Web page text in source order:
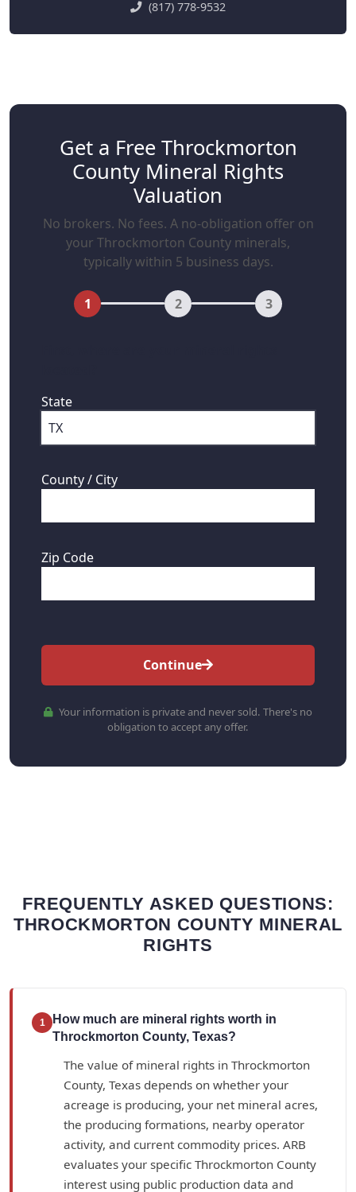
(817) 778-9532
Get a Free Throckmorton
County Mineral Rights
Valuation
No brokers. No fees. A no-obligation offer on
your Throckmorton County minerals,
typically within 5 business days.
1 2 3
State
County / City
Zip Code
Continue
Your information is private and never sold. There's no
obligation to accept any offer.
FREQUENTLY ASKED QUESTIONS:
THROCKMORTON COUNTY MINERAL
RIGHTS
1
How much are mineral rights worth in
Throckmorton County, Texas?
The value of mineral rights in Throckmorton
County, Texas depends on whether your
acreage is producing, your net mineral acres,
the producing formations, nearby operator
activity, and current commodity prices. ARB
evaluates your specific Throckmorton County
interest using public production data and